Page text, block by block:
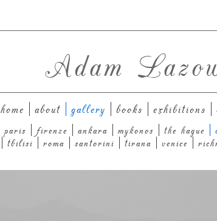
Adam
home about gallery books exhibitions
paris firenze ankara mykonos the hague
tbilisi roma santorini tirana venice